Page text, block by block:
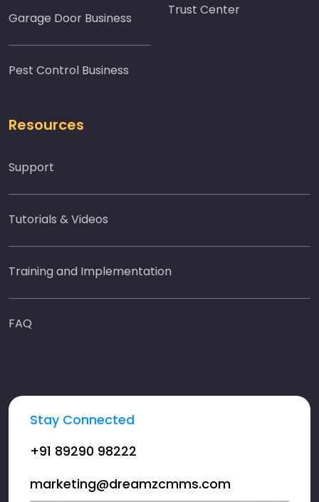
Garage Door Business
Pest Control Business
Trust Center
Resources
Support
Tutorials & Videos
Training and Implementation
FAQ
Stay Connected
+91 89290 98222
marketing@dreamzcmms.com